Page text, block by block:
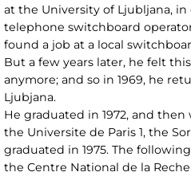
at the University of Ljubljana,
telephone switchboard
found a job at a local
But a few years later, he felt
anymore; and so in 1969, he
Ljubjana.
He graduated in 1972, and
the Universite de Paris 1, the
graduated in 1975. The
the Centre National de la